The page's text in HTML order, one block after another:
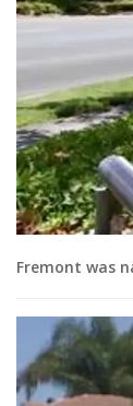
Fremont was